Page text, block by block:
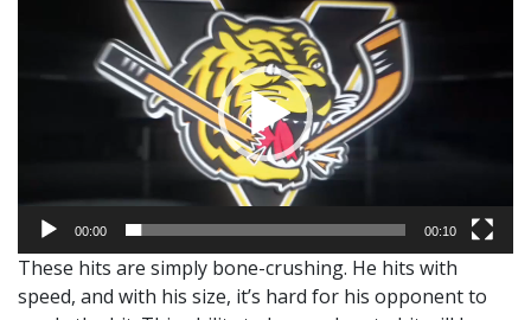
00:00 00:10
These hits are simply bone-crushing. He hits with
speed, and with his size, it’s hard for his opponent to